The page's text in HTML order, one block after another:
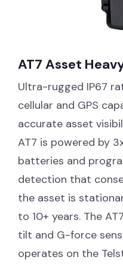
AT7 Asset
Ultra-rugged IP67
cellular and GPS
accurate asset
AT7 is powered by
batteries and
detection that
the asset is
to 10+ years. The
tilt and G-force
operates on the